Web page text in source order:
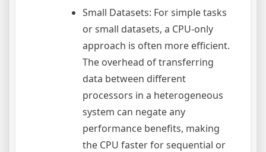
Small Datasets: For simple tasks
or small datasets, a CPU-only
approach is often more efficient.
The overhead of transferring
data between different
processors in a heterogeneous
system can negate any
performance benefits, making
the CPU faster for sequential or